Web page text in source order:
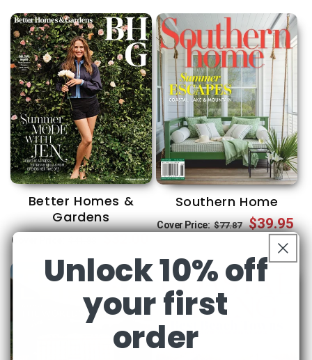
Better Homes &
Gardens
Cover Price:
priceprice
Southern Home
Cover Price: Regular
$77.87
Sale
price
$39.95
Unlock 10% off
your first
order